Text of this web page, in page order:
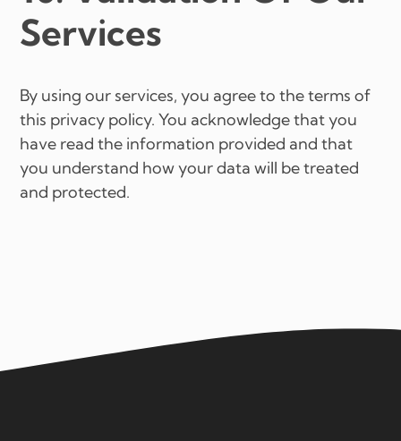
Services
By using our services, you agree to the terms of
this privacy policy. You acknowledge that you
have read the information provided and that
you understand how your data will be treated
and protected.